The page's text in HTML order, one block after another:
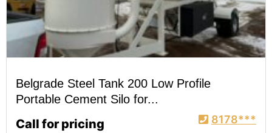
Belgrade Steel Tank 200 Low Profile
Portable Cement Silo for...
Call for pricing 8178***